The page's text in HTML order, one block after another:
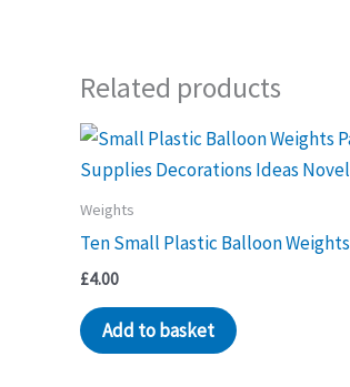
Related products
Weights
Ten Small Plastic Balloon Weights
£4.00
Add to basket